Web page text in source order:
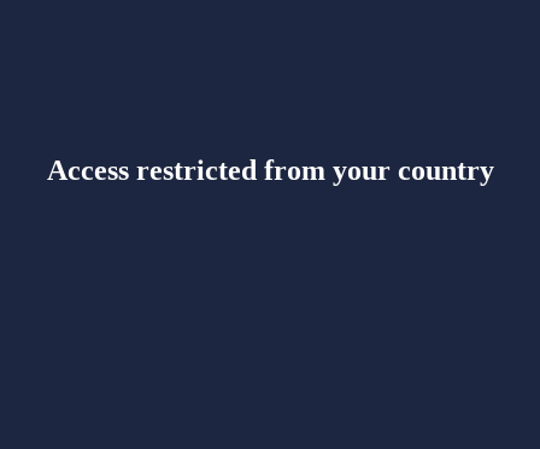
Access restricted from your country